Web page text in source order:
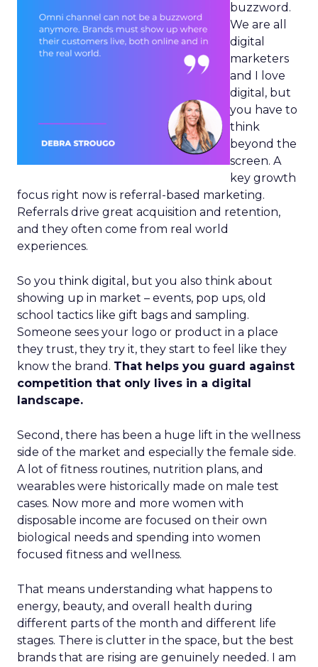
buzzword.
We are all
digital
marketers
and I love
digital, but
you have to
think
beyond the
screen. A
key growth
focus right now is referral-based marketing.
Referrals drive great acquisition and retention,
and they often come from real world
experiences.
So you think digital, but you also think about
showing up in market – events, pop ups, old
school tactics like gift bags and sampling.
Someone sees your logo or product in a place
they trust, they try it, they start to feel like they
know the brand. That helps you guard against
competition that only lives in a digital
landscape.
Second, there has been a huge lift in the wellness
side of the market and especially the female side.
A lot of fitness routines, nutrition plans, and
wearables were historically made on male test
cases. Now more and more women with
disposable income are focused on their own
biological needs and spending into women
focused fitness and wellness.
That means understanding what happens to
energy, beauty, and overall health during
different parts of the month and different life
stages. There is clutter in the space, but the best
brands that are rising are genuinely needed. I am